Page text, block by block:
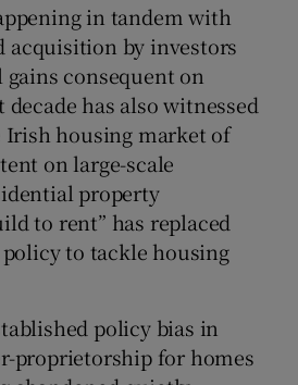
in tandem with
acquisition by investors
consequent on
has also witnessed
housing market of
on large-scale
property
to rent” has replaced
policy to tackle housing
policy bias in
proprietorship for homes